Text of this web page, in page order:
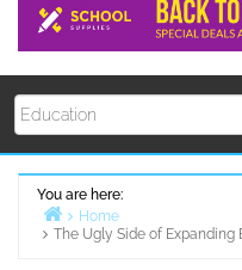
You are here:
Home
The Ugly Side of Expanding